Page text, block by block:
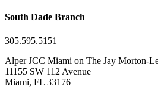
South Dade Branch
305.595.5151
Alper JCC Miami on The Jay Morton-
11155 SW 112 Avenue
Miami, FL 33176